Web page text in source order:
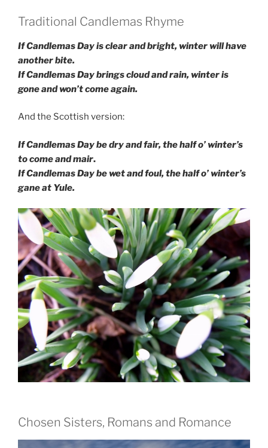
Traditional Candlemas Rhyme
If Candlemas Day is clear and bright, winter will have
another bite.
If Candlemas Day brings cloud and rain, winter is
gone and won’t come again.
And the Scottish version:
If Candlemas Daybe dry and fair, the half o’ winter’s
to come and mair.
If Candlemas Daybe wet and foul, the half o’ winter’s
gane at Yule.
Chosen Sisters, Romans and Romance